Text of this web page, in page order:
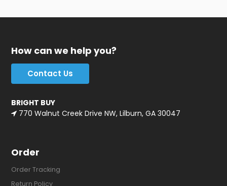
How can we help you?
Contact Us
BRIGHT BUY
770 Walnut Creek Drive NW, Lilburn, GA 30047
Order
Order Tracking
Return Policy